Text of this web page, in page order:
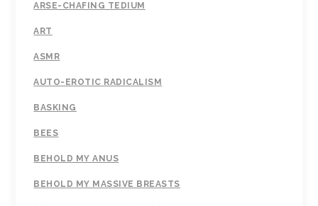
ARSE-CHAFING TEDIUM
ART
ASMR
AUTO-EROTIC RADICALISM
BASKING
BEES
BEHOLD MY ANUS
BEHOLD MY MASSIVE BREASTS